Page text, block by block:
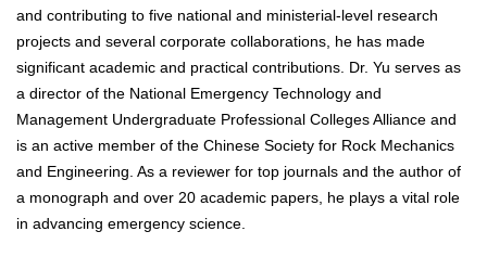
and contributing to five national and ministerial-level research
projects and several corporate collaborations, he has made
significant academic and practical contributions. Dr. Yu serves as
a director of the National Emergency Technology and
Management Undergraduate Professional Colleges Alliance and
is an active member of the Chinese Society for Rock Mechanics
and Engineering. As a reviewer for top journals and the author of
a monograph and over 20 academic papers, he plays a vital role
in advancing emergency science.